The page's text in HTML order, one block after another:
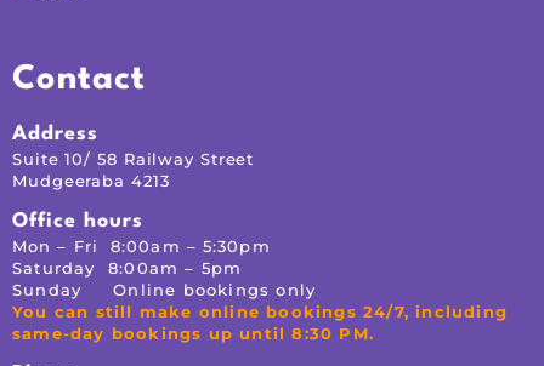
Contact
Address
Suite 10/ 58 Railway Street
Mudgeeraba 4213
Office hours
Mon – Fri 8:00am – 5:30pm
Saturday 8:00am – 5pm
Sunday Online bookings only
You can still make online bookings 24/7, including
same-day bookings up until 8:30 PM.